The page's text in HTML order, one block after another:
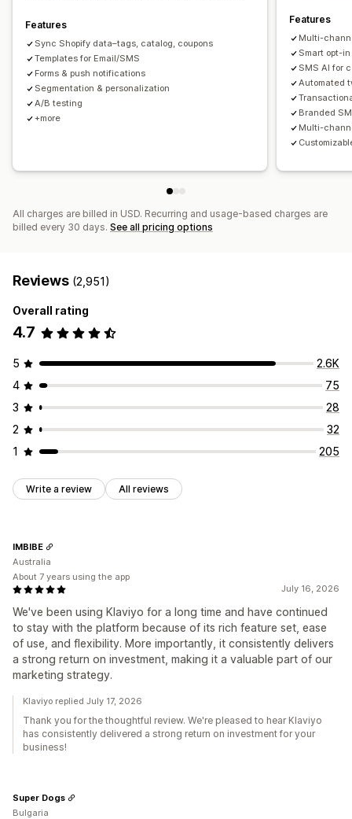
Email capture list
Triggers and rules
Automations
Targeting Geolocation
Segmentation
Tagging Tracking Reporting
Analytics
A/B testing APIs and webhooks
Features
Sync Shopify data–tags, catalog, coupons
Templates for Email/SMS
Forms & push notifications
Segmentation & personalization
A/B testing
+more
Features
Multi-
Smart opt-
SMS AI for
Automated
Branded
Multi-
All charges are billed in USD. Recurring and usage-based charges are
billed every 30 days. See all pricing options
Reviews (2,951)
Overall rating
4.7
5
2.6K
4
75
3
28
2
32
1
205
Write a review All reviews
July 16, 2026
We've been using Klaviyo for a long time and have continued
to stay with the platform because of its rich feature set, ease
of use, and flexibility. More importantly, it consistently delivers
a strong return on investment, making it a valuable part of our
marketing strategy.
IMBIBE
Australia
About 7 years using the app
Klaviyo replied July 17, 2026
Thank you for the thoughtful review. We're pleased to hear Klaviyo
has consistently delivered a strong return on investment for your
business!
Super Dogs
Bulgaria